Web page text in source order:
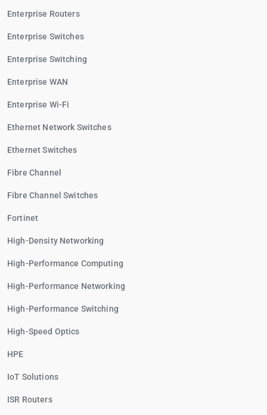
Enterprise Routers
Enterprise Switches
Enterprise Switching
Enterprise WAN
Enterprise Wi-Fi
Ethernet Network Switches
Ethernet Switches
Fibre Channel
Fibre Channel Switches
Fortinet
High-Density Networking
High-Performance Computing
High-Performance Networking
High-Performance Switching
High-Speed Optics
HPE
IoT Solutions
ISR Routers